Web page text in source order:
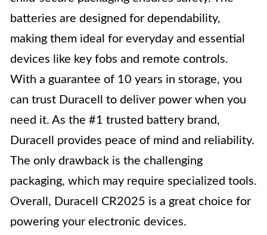
batteries are designed for dependability,
making them ideal for everyday and essential
devices like key fobs and remote controls.
With a guarantee of 10 years in storage, you
can trust Duracell to deliver power when you
need it. As the #1 trusted battery brand,
Duracell provides peace of mind and reliability.
The only drawback is the challenging
packaging, which may require specialized tools.
Overall, Duracell CR2025 is a great choice for
powering your electronic devices.